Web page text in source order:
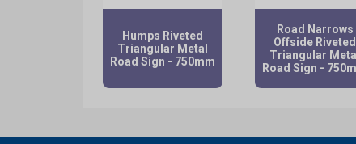
Humps Riveted
Triangular Metal
Road Sign - 750mm
Road Narrows
Offside Riveted
Triangular Metal
Road Sign -